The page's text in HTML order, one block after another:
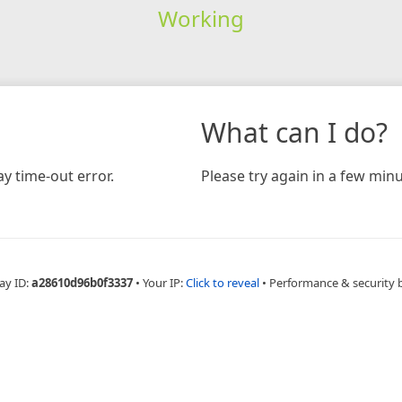
Working
time-out error.
What can I do?
Please try again in a few
ID:a28610d96b0f3337 • Your IP:Click to reveal • Performance & security